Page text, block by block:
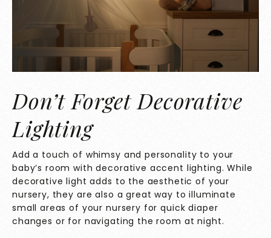
Don’t Forget Decorative
Lighting
Add a touch of whimsy and personality to your
baby’s room with decorative accent lighting. While
decorative light adds to the aesthetic of your
nursery, they are also a great way to illuminate
small areas of your nursery for quick diaper
changes or for navigating the room at night.